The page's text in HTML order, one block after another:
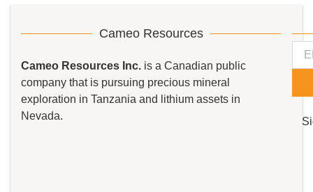
Cameo Resources
Cameo Resources Inc. is a Canadian public
company that is pursuing precious mineral
exploration in Tanzania and lithium assets in
Nevada.